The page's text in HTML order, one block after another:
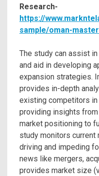
Research-
https://
sample/oman-
The study can assist
and aid in developing
expansion strategies.
provides in-depth
existing competitors in
providing insights
market positioning to
study monitors current
driving and impeding
news like mergers,
provides market size